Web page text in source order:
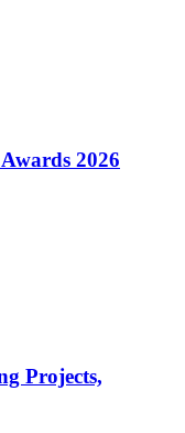
2026
Projects,